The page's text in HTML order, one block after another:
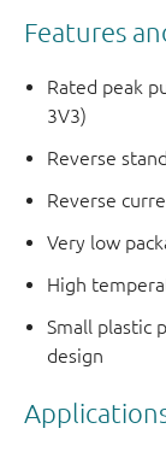
Features
Rated peak
3V3)
Reverse
Reverse
Very low
High
Small plastic
design